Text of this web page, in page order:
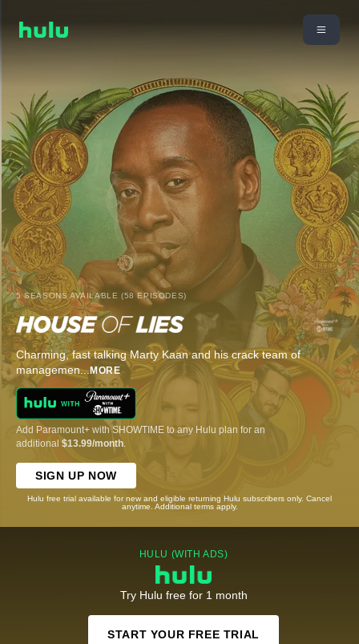
5 SEASONS AVAILABLE (58 EPISODES)
Charming, fast talking Marty Kaan and his crack team of
managemen... MORE
Add Paramount+ with SHOWTIME to any Hulu plan for an
additional $13.99/month
SIGN UP NOW
Hulu free trial available for new and eligible returning Hulu subscribers only. Cancel
anytime. Additional terms apply.
HULU (WITH ADS)
Try Hulu free for 1 month
START YOUR FREE TRIAL